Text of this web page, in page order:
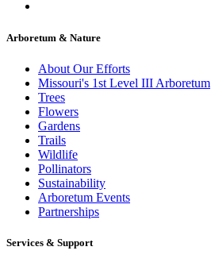
Arboretum & Nature
About Our Efforts
Missouri's 1st Level III Arboretum
Trees
Flowers
Gardens
Trails
Wildlife
Pollinators
Sustainability
Arboretum Events
Partnerships
Services & Support